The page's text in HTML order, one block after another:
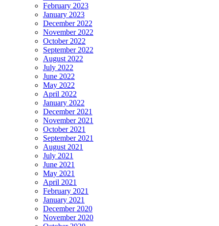
February 2023
January 2023
December 2022
November 2022
October 2022
September 2022
August 2022
July 2022
June 2022
May 2022
April 2022
January 2022
December 2021
November 2021
October 2021
September 2021
August 2021
July 2021
June 2021
May 2021
April 2021
February 2021
January 2021
December 2020
November 2020